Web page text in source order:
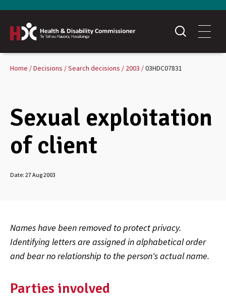
Home Decisions Search decisions 2003 03HDC07831
Sexual exploitation
of client
Date: 27 Aug 2003
Names have been removed to protect privacy.
Identifying letters are assigned in alphabetical order
and bear no relationship to the person's actual name.
Parties involved